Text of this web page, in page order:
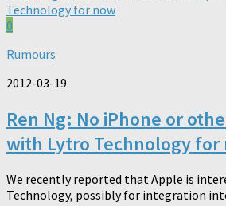
0
Rumours
2012-03-19
Ren Ng: No iPhone or
with Lytro Technology for
We recently reported that Apple is
Technology, possibly for integration